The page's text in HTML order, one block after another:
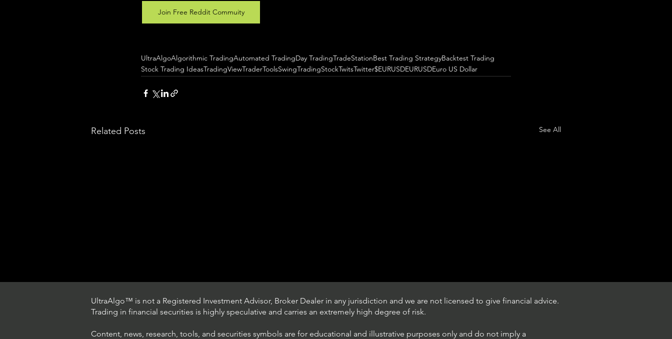
Join Free Reddit Commuity
UltraAlgoAlgorithmic TradingAutomated TradingDay TradingTradeStationBest Trading StrategyBacktest Trading
Stock Trading IdeasTradingViewTraderToolsSwingTradingStockTwitsTwitter$EURUSDEURUSDEuro US Dollar
Related Posts See All
UltraAlgo™ is not a Registered Investment Advisor, Broker Dealer in any jurisdiction and we are not licensed to give financial advice.
Trading in financial securities is highly speculative and carries an extremely high degree of risk.
Content, news, research, tools, and securities symbols are for educational and illustrative purposes only and do not imply a